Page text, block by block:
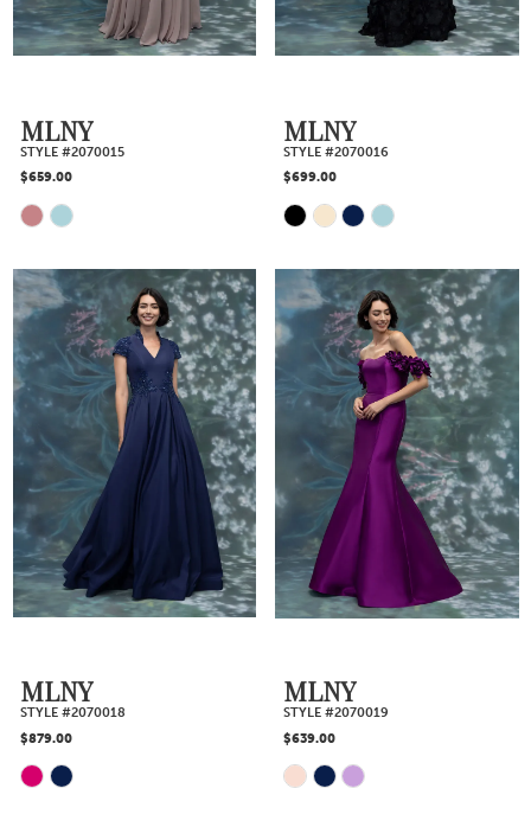
MLNY
STYLE #2070015
$659.00
Skip
Color
List
#1c9db836a2
to
end
MLNY
STYLE #2070016
$699.00
Skip
Color
List
#ab583bc644
to
end
MLNY
STYLE #2070018
$879.00
Skip
MLNY
STYLE #2070019
$639.00
Skip